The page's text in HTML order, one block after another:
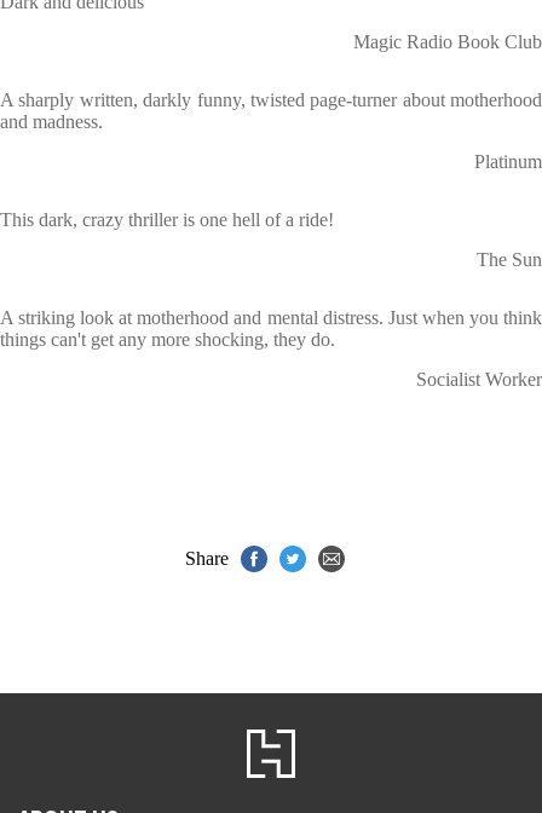
Magic Radio Book Club
A sharply written, darkly funny, twisted page-turner about motherhood
and madness.
Platinum
This dark, crazy thriller is one hell of a ride!
The Sun
A striking look at motherhood and mental distress. Just when you think
things can't get any more shocking, they do.
Socialist Worker
Share